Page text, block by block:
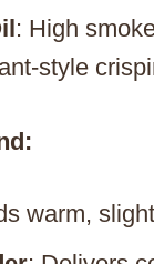
: High
style
warm,